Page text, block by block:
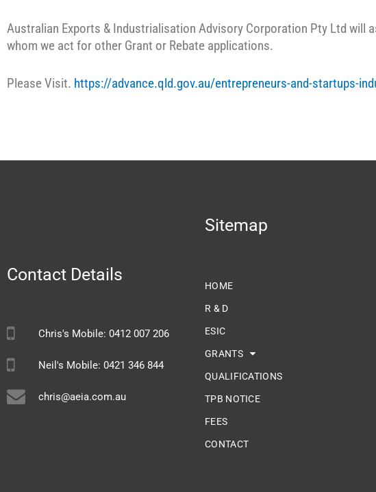
Australian Exports & Industrialisation Advisory Corporation Pty Ltd
whom we act for other Grant or Rebate applications.
Please Visit. https://advance.qld.gov.au/entrepreneurs-and-startups-
Contact Details
Chris's Mobile: 0412 007 206
Neil's Mobile: 0421 346 844
chris@aeia.com.au
Sitemap
HOME
R & D
ESIC
GRANTS
QUALIFICATIONS
TPB NOTICE
FEES
CONTACT